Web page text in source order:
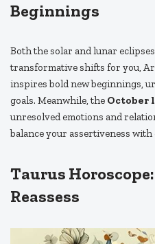
Beginnings
Both the solar and lunar
transformative shifts for you,
inspires bold new beginnings,
goals. Meanwhile, the October
unresolved emotions and
balance your assertiveness
Taurus
Reassess